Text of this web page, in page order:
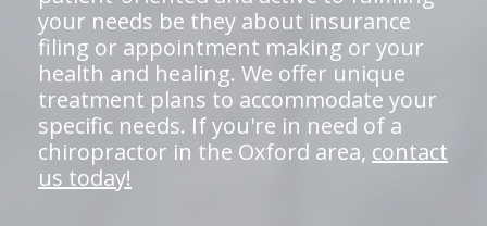
your needs be they about insurance
filing or appointment making or your
health and healing. We offer unique
treatment plans to accommodate your
specific needs. If you're in need of a
chiropractor in the Oxford area, contact
us today!